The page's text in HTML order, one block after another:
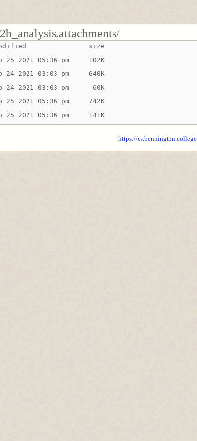
size
25 2021 05:36 pm
102K
24 2021 03:03 pm
640K
24 2021 03:03 pm
60K
25 2021 05:36 pm
742K
25 2021 05:36 pm 141K
https://cs.bennington.college